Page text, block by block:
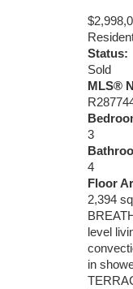
Status:
Sold
MLS®
3
4
Floor
2,394
level
in